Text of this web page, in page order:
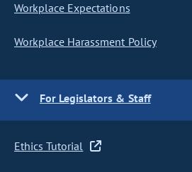
Workplace Expectations
Workplace Harassment Policy
For Legislators & Staff
Ethics Tutorial